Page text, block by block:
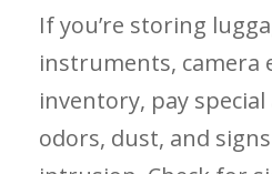
If you’re storing
instruments, camera
inventory, pay
odors, dust, and